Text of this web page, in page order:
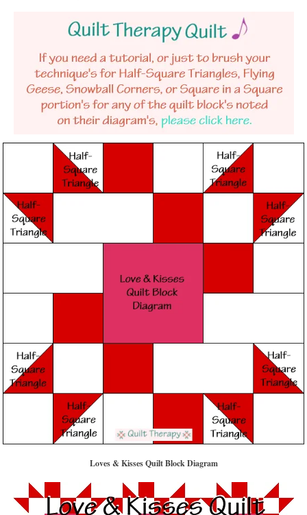
Loves & Kisses Quilt Block Diagram